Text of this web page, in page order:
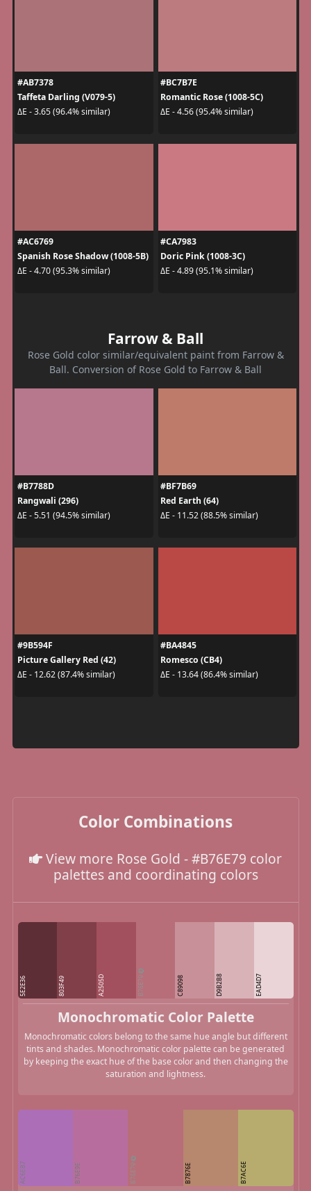
#AB7378
Taffeta Darling (V079-5)
ΔE - 3.65 (96.4% similar)
#BC7B7E
Romantic Rose (1008-5C)
ΔE - 4.56 (95.4% similar)
#AC6769
Spanish Rose Shadow (1008-5B)
ΔE - 4.70 (95.3% similar)
#CA7983
Doric Pink (1008-3C)
ΔE - 4.89 (95.1% similar)
Farrow & Ball
Rose Gold color similar/equivalent paint from Farrow &
Ball. Conversion of Rose Gold to Farrow & Ball
#B7788D
Rangwali (296)
ΔE - 5.51 (94.5% similar)
#BF7B69
Red Earth (64)
ΔE - 11.52 (88.5% similar)
#9B594F
Picture Gallery Red (42)
ΔE - 12.62 (87.4% similar)
#BA4845
Romesco (CB4)
ΔE - 13.64 (86.4% similar)
Color Combinations
View more Rose Gold - #B76E79 color
palettes and coordinating colors
5E2E36 803F49 A2505D B76E79 C89098 D9B2B8 EAD4D7
Monochromatic Color Palette
Monochromatic colors belong to the same hue angle but different
tints and shades. Monochromatic color palette can be generated
by keeping the exact hue of the base color and then changing the
saturation and lightness.
AC6EB7 B76E9E B76E79 B7876E B7AC6E